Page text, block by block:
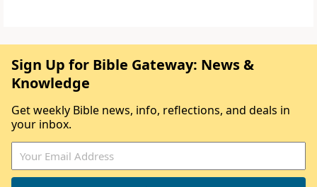
Sign Up for Bible Gateway: News &
Knowledge
Get weekly Bible news, info, reflections, and deals in
your inbox.